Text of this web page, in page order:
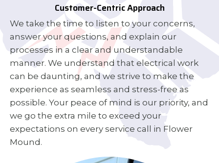
Customer-Centric Approach
We take the time to listen to your concerns,
answer your questions, and explain our
processes in a clear and understandable
manner. We understand that electrical work
can be daunting, and we strive to make the
experience as seamless and stress-free as
possible. Your peace of mind is our priority, and
we go the extra mile to exceed your
expectations on every service call in Flower
Mound.